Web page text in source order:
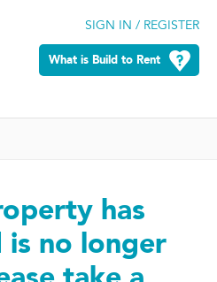
SIGN IN / REGISTER
What is Build to Rent
has
is no longer